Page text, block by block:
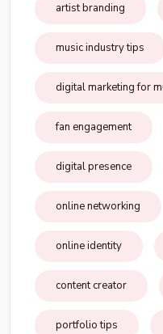
artist branding
music industry tips
digital marketing for
fan engagement
digital presence
online networking
online identity
content creator
portfolio tips